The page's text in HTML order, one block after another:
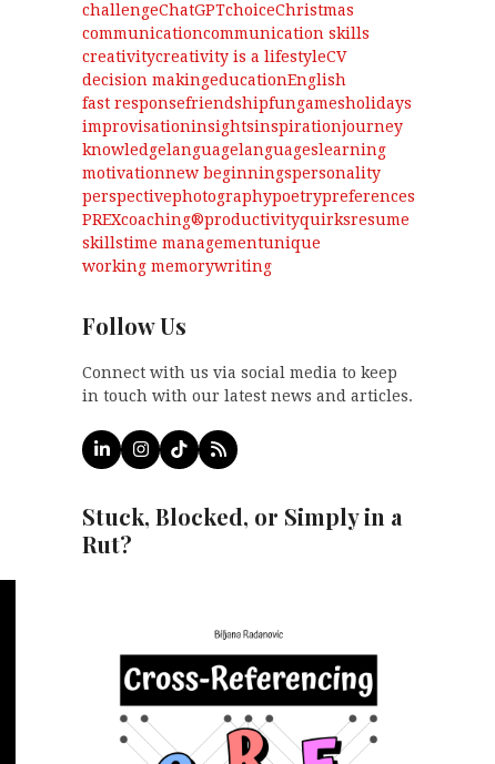
challengeChatGPTchoiceChristmas
communicationcommunication skills
creativitycreativity is a lifestyleCV
decision makingeducationEnglish
fast responsefriendshipfungamesholidays
improvisationinsightsinspirationjourney
knowledgelanguagelanguageslearning
motivationnew beginningspersonality
perspectivephotographypoetrypreferences
PREXcoaching®productivityquirksresume
skillstime managementunique
working memorywriting
Follow Us
Connect with us via social media to keep
in touch with our latest news and articles.
LinkedInInstagram
TiktokRSS
Stuck, Blocked, or Simply in a
Rut?